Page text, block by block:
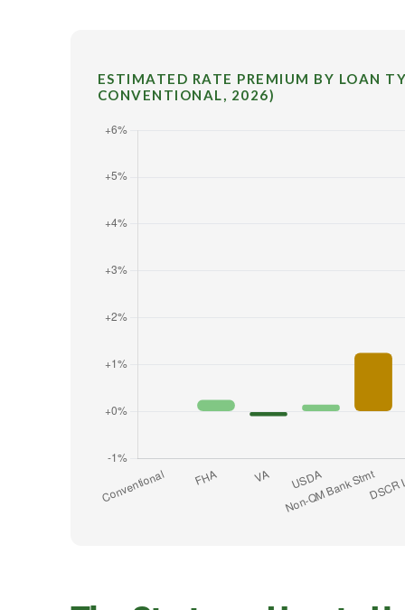
ESTIMATED RATE PREMIUM BY LOAN
CONVENTIONAL, 2026)